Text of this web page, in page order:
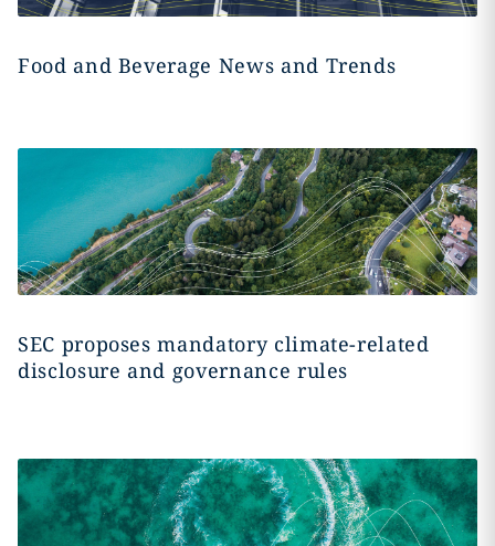
Food and Beverage News and Trends
SEC proposes mandatory climate-related
disclosure and governance rules